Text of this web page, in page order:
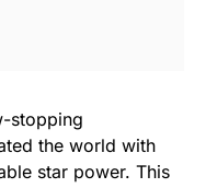
stopping
the world with
star power. This